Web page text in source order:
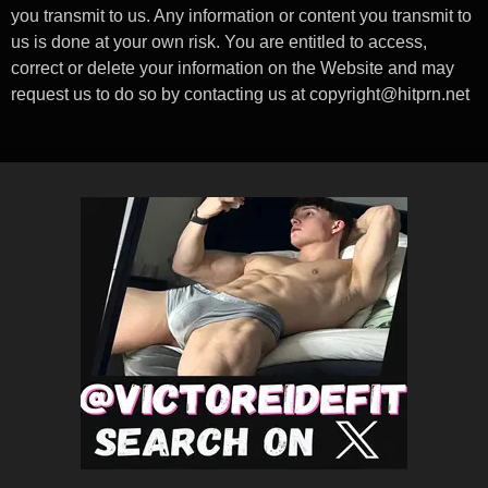
you transmit to us. Any information or content you transmit to
us is done at your own risk. You are entitled to access,
correct or delete your information on the Website and may
request us to do so by contacting us atcopyright@hitprn.net